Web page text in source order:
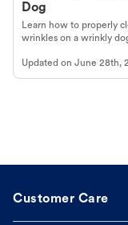
Dog
Learn how to properly
wrinkles on a wrinkly
Updated on June 28th,
Customer Care